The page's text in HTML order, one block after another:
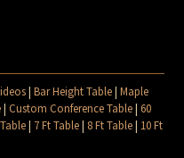
|Bar Height Table|Maple
|Custom Conference Table|60
| 7 Ft Table| 8 Ft Table| 10 Ft